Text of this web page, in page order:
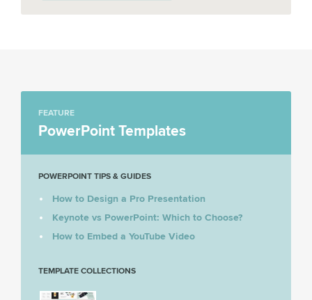
FEATURE
PowerPoint Templates
POWERPOINT TIPS & GUIDES
How to Design a Pro Presentation
Keynote vs PowerPoint: Which to Choose?
How to Embed a YouTube Video
TEMPLATE COLLECTIONS